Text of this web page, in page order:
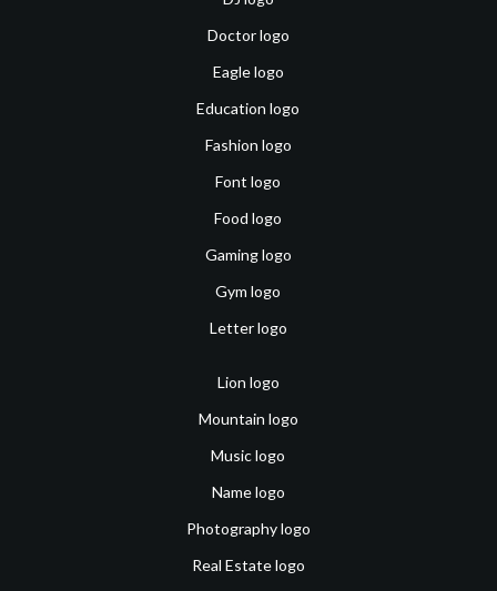
Doctor logo
Eagle logo
Education logo
Fashion logo
Font logo
Food logo
Gaming logo
Gym logo
Letter logo
Lion logo
Mountain logo
Music logo
Name logo
Photography logo
Real Estate logo